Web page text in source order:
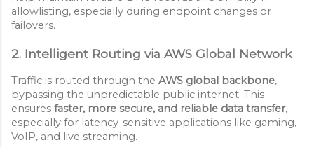
allowlisting, especially during endpoint changes or
failovers.
2. Intelligent Routing via AWS Global Network
Traffic is routed through the AWS global backbone,
bypassing the unpredictable public internet. This
ensures faster, more secure, and reliable data transfer,
especially for latency-sensitive applications like gaming,
VoIP, and live streaming.